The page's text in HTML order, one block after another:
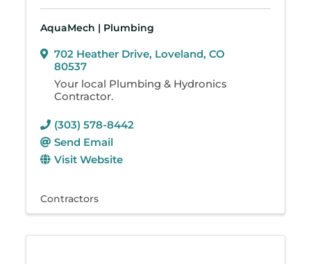
AquaMech | Plumbing
702 Heather Drive, Loveland,CO
80537
Your local Plumbing & Hydronics
Contractor.
(303) 578-8442
Send Email
Visit Website
Contractors